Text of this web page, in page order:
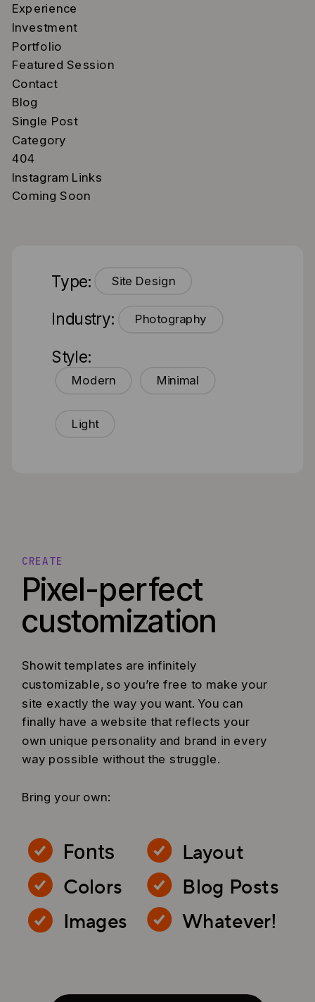
Experience
Investment
Portfolio
Featured Session
Contact
Blog
Single Post
Category
404
Instagram Links
Coming Soon
Type: Site Design
Industry: Photography
Style:
Modern Minimal
Light
Pixel-perfect
customization
Whatever!
Showit templates are infinitely
customizable, so you’re free to make your
site exactly the way you want. You can
finally have a website that reflects your
own unique personality and brand in every
way possible without the struggle.
Bring your own:
Fonts
Colors
Layout
Blog Posts
CREATE
Images